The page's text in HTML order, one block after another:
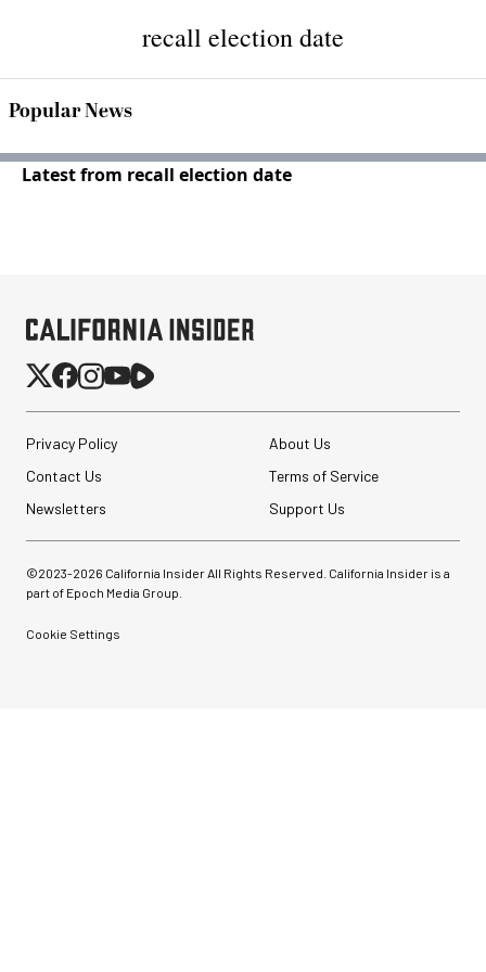
recall election date
Popular News
Latest from recall election date
Privacy Policy
About Us
Contact Us
Terms of Service
Newsletters
Support Us
©2023-2026 California Insider All Rights Reserved. California Insider is a
part of Epoch Media Group.
Cookie Settings